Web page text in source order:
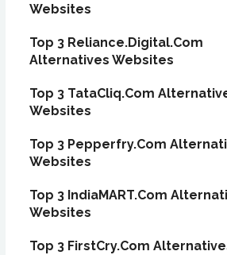
Websites
Top 3 Reliance.Digital.Com
Alternatives Websites
Top 3 TataCliq.Com
Websites
Top 3 Pepperfry.Com
Websites
Top 3 IndiaMART.Com
Websites
Top 3 FirstCry.Com